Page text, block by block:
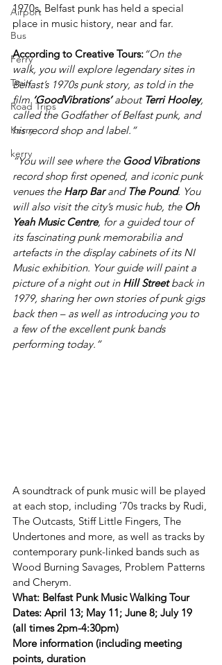
Airport
Bus
Ferry
Train
Road Trips
Kerry
kerry
1970s, Belfast punk has held a special
place in music history, near and far.
According to Creative Tours:“On the
walk, you will explore legendary sites in
Belfast’s 1970s punk story, as told in the
film ‘GoodVibrations’ about Terri Hooley,
called the Godfather of Belfast punk, and
his record shop and label.”
“You will see where the Good Vibrations
record shop first opened, and iconic punk
venues the Harp Bar and The Pound. You
will also visit the city’s music hub, the Oh
Yeah Music Centre, for a guided tour of
its fascinating punk memorabilia and
artefacts in the display cabinets of its NI
Music exhibition. Your guide will paint a
picture of a night out in Hill Street back in
1979, sharing her own stories of punk gigs
back then – as well as introducing you to
a few of the excellent punk bands
performing today.”
A soundtrack of punk music will be played
at each stop, including ‘70s tracks by Rudi,
The Outcasts, Stiff Little Fingers, The
Undertones and more, as well as tracks by
contemporary punk-linked bands such as
Wood Burning Savages, Problem Patterns
and Cherym.
What: Belfast Punk Music Walking Tour
Dates: April 13; May 11; June 8; July 19
(all times 2pm-4:30pm)
More information (including meeting
points, duration